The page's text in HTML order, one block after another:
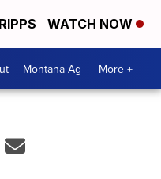
WATCH NOW
Montana Ag More +